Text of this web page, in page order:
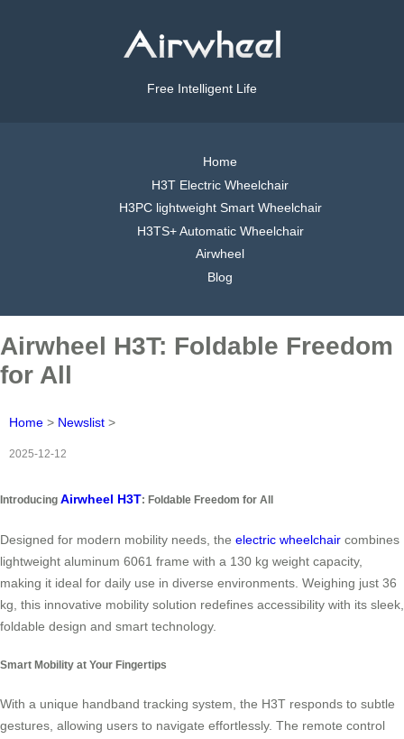
Free Intelligent Life
Home
H3T Electric Wheelchair
H3PC lightweight Smart Wheelchair
H3TS+ Automatic Wheelchair
Airwheel
Blog
Airwheel H3T: Foldable Freedom
for All
Home > Newslist >
2025-12-12
Introducing Airwheel H3T: Foldable Freedom for All
Designed for modern mobility needs, the electric wheelchair combines
lightweight aluminum 6061 frame with a 130 kg weight capacity,
making it ideal for daily use in diverse environments. Weighing just 36
kg, this innovative mobility solution redefines accessibility with its sleek,
foldable design and smart technology.
Smart Mobility at Your Fingertips
With a unique handband tracking system, the H3T responds to subtle
gestures, allowing users to navigate effortlessly. The remote control